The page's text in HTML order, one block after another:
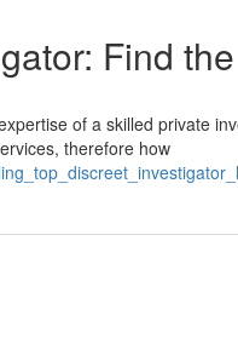
Find
of a skilled private
therefore how